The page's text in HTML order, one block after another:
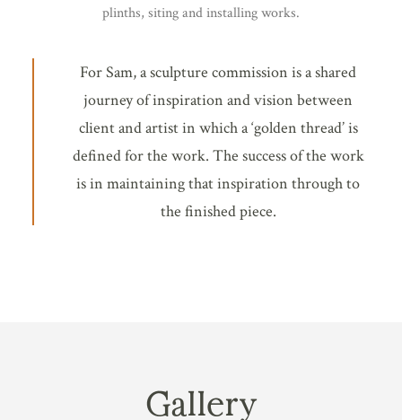
plinths, siting and installing works.
For Sam, a sculpture commission is a shared
journey of inspiration and vision between
client and artist in which a ‘golden thread’ is
defined for the work. The success of the work
is in maintaining that inspiration through to
the finished piece.
Gallery